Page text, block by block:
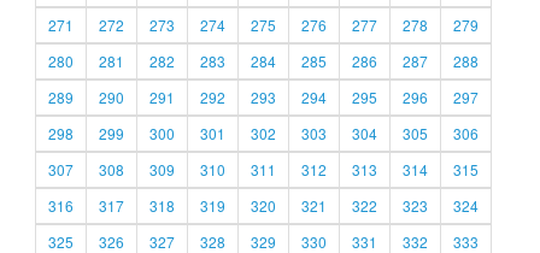
271
272 273 274 275 276 277 278
279
280
281 282 283 284 285 286 287
288
289
290 291 292 293 294 295 296
297
298
299 300 301 302 303 304 305
306
307
308 309 310 311 312 313 314
315
316
317 318 319 320 321 322 323
324
325
326 327 328 329 330 331 332
333